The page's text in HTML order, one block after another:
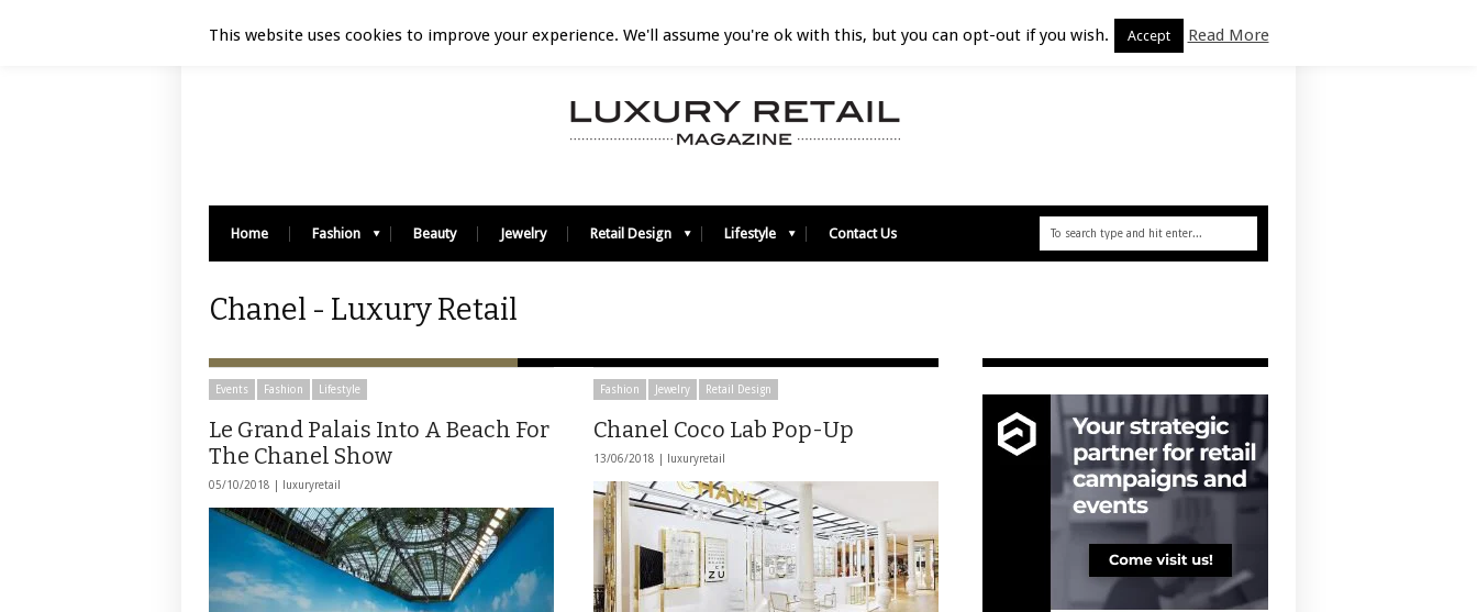
Home Fashion Beauty Jewelry Retail Design Lifestyle Contact Us
Chanel - Luxury Retail
Events Fashion Lifestyle
Le Grand Palais Into A Beach For
The Chanel Show
05/10/2018 | luxuryretail
Fashion Jewelry Retail Design
Chanel Coco Lab Pop-Up
13/06/2018 | luxuryretail
This website uses cookies to improve your experience. We'll assume you're ok with this, but you can opt-out if you wish. Accept Read More